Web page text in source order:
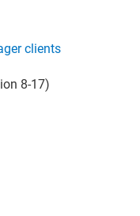
clients
8-17)